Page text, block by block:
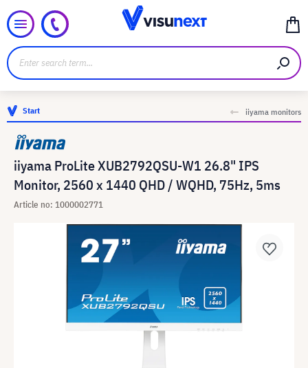
Start iiyama monitors
iiyama ProLite XUB2792QSU-W1 26.8" IPS
Monitor, 2560 x 1440 QHD / WQHD, 75Hz, 5ms
Article no: 1000002771